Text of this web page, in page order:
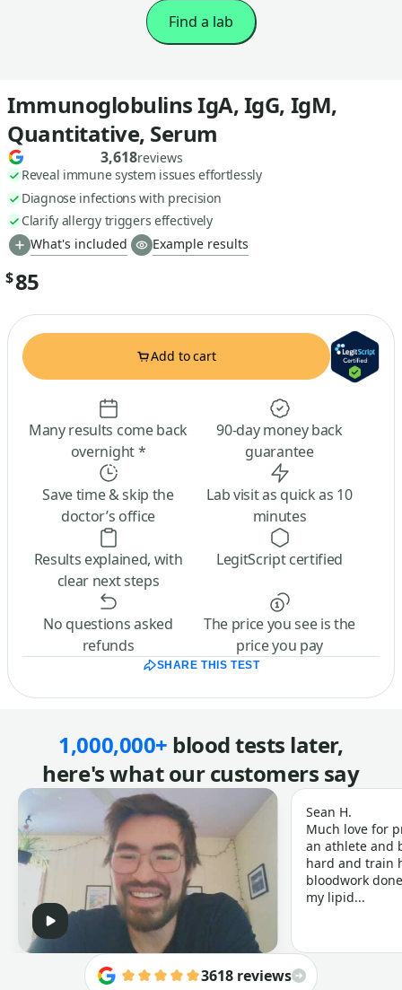
Find a lab
Immunoglobulins IgA, IgG, IgM,
Quantitative, Serum
3,618reviews
Reveal immune system issues effortlessly
Diagnose infections with precision
Clarify allergy triggers effectively
What's included
Example results
$85
Add to cart
Many results come back
overnight *
90-day money back
guarantee
Save time & skip the
doctor’s office
Lab visit as quick as 10
minutes
Results explained, with
clear next steps
LegitScript certified
No questions asked
refunds
The price you see is the
price you pay
SHARE THIS TEST
1,000,000+ blood tests later,
here's what our customers say
Sean H.
Much love for
an athlete and
hard and train
bloodwork
my lipid...
3618 reviews